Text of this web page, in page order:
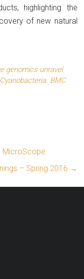
highlighting the
of new natural
genomics unravel
BMC
MicroScope
– Spring 2016 →